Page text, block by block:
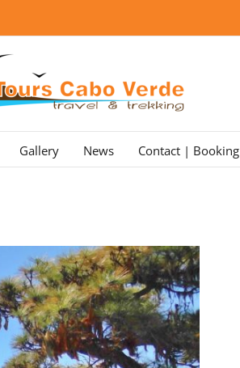
Gallery News Contact | Booking